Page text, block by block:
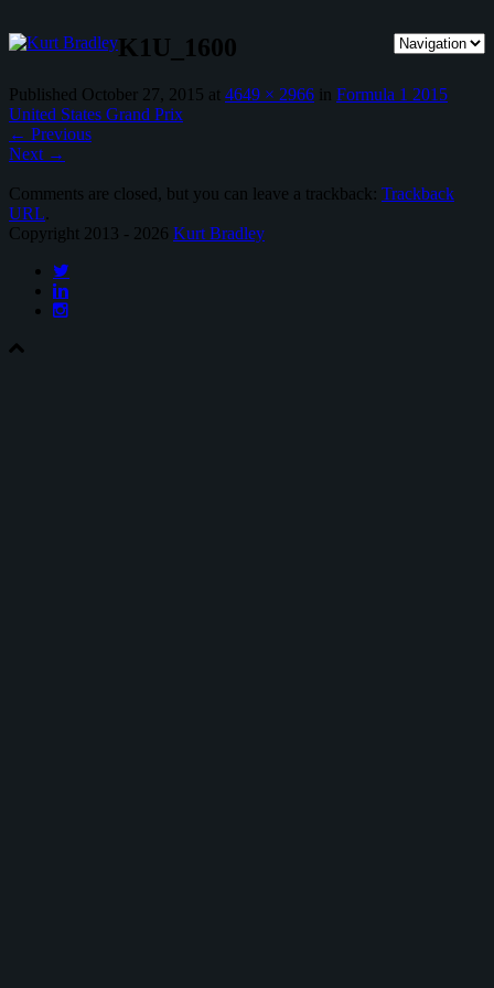
K1U_1600
Published October 27, 2015 at 4649 × 2966 in Formula 1 2015
United States Grand Prix
← Previous
Next →
Comments are closed, but you can leave a trackback: Trackback
URL
Copyright 2013 - 2026 Kurt Bradley